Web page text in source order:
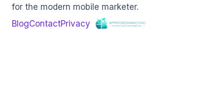
for the modern mobile marketer.
BlogContactPrivacy